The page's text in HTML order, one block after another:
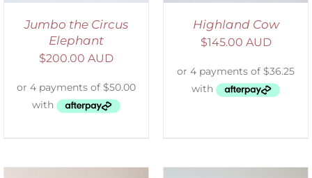
Jumbo the Circus
Elephant
$200.00 AUD
Highland Cow
$145.00 AUD